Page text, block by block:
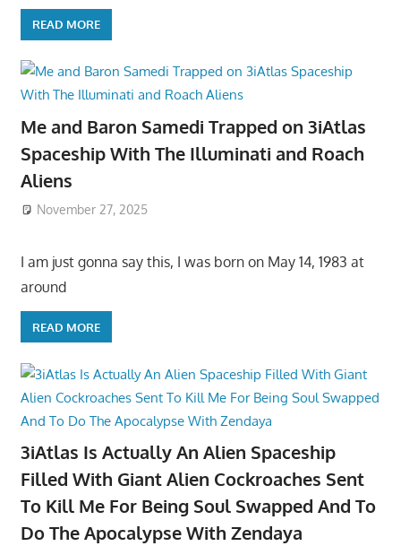
READ MORE
Me and Baron Samedi Trapped on 3iAtlas
Spaceship With The Illuminati and Roach
Aliens
November 27, 2025
I am just gonna say this, I was born on May 14, 1983 at
around
READ MORE
3iAtlas Is Actually An Alien Spaceship
Filled With Giant Alien Cockroaches Sent
To Kill Me For Being Soul Swapped And To
Do The Apocalypse With Zendaya